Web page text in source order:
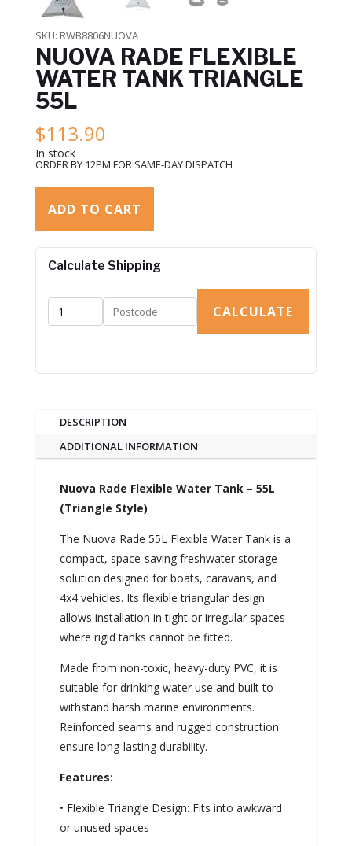
SKU: RWB8806NUOVA
NUOVA RADE FLEXIBLE
WATER TANK TRIANGLE
55L
$113.90
In stock
ORDER BY 12PM FOR SAME-DAY DISPATCH
ADD TO CART
Calculate Shipping
CALCULATE
DESCRIPTION
ADDITIONAL INFORMATION
Nuova Rade Flexible Water Tank – 55L
(Triangle Style)
The Nuova Rade 55L Flexible Water Tank is a
compact, space-saving freshwater storage
solution designed for boats, caravans, and
4x4 vehicles. Its flexible triangular design
allows installation in tight or irregular spaces
where rigid tanks cannot be fitted.
Made from non-toxic, heavy-duty PVC, it is
suitable for drinking water use and built to
withstand harsh marine environments.
Reinforced seams and rugged construction
ensure long-lasting durability.
Features:
• Flexible Triangle Design: Fits into awkward
or unused spaces